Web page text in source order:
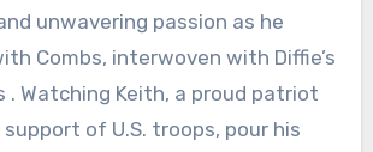
unwavering passion as he
Combs, interwoven with Diffie’s
. Watching Keith, a proud patriot
of U.S. troops, pour his